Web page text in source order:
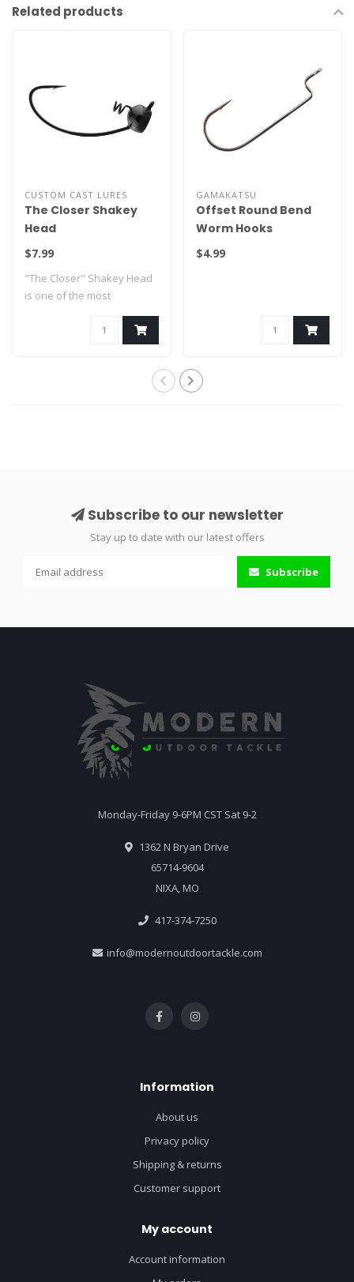
Related products
CUSTOM CAST LURES
The Closer Shakey
Head
$7.99
"The Closer" Shakey Head
is one of the most
GAMAKATSU
Offset Round Bend
Worm Hooks
$4.99
Subscribe to our newsletter
Stay up to date with our latest offers
Subscribe
Monday-Friday 9-6PM CST Sat 9-2
1362 N Bryan Drive
65714-9604
NIXA, MO
417-374-7250
info@modernoutdoortackle.com
Information
About us
Privacy policy
Shipping & returns
Customer support
My account
Account information